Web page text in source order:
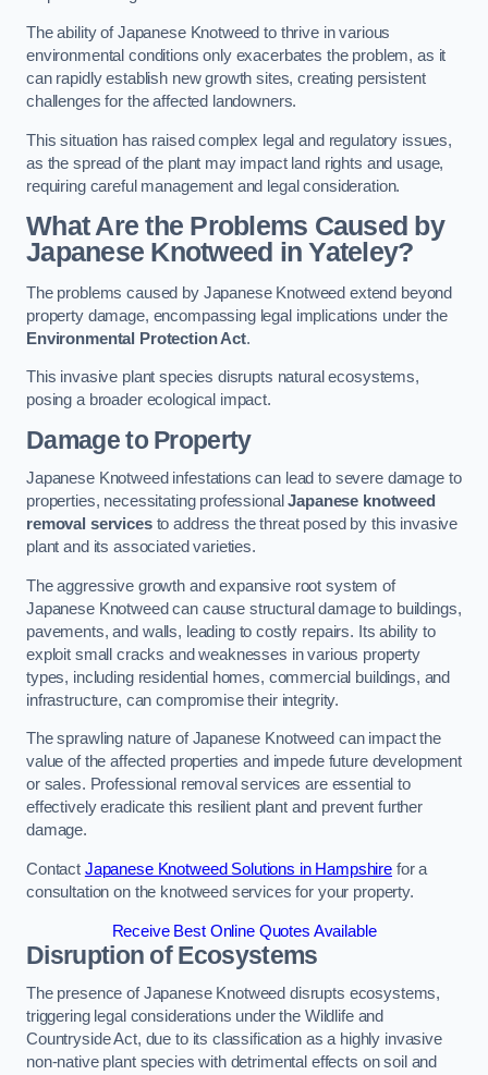
The ability of Japanese Knotweed to thrive in various
environmental conditions only exacerbates the problem, as it
can rapidly establish new growth sites, creating persistent
challenges for the affected landowners.
This situation has raised complex legal and regulatory issues,
as the spread of the plant may impact land rights and usage,
requiring careful management and legal consideration.
What Are the Problems Caused by
Japanese Knotweed in Yateley?
The problems caused by Japanese Knotweed extend beyond
property damage, encompassing legal implications under the
Environmental Protection Act.
This invasive plant species disrupts natural ecosystems,
posing a broader ecological impact.
Damage to Property
Japanese Knotweed infestations can lead to severe damage to
properties, necessitating professionalJapanese knotweed
removal servicesto address the threat posed by this invasive
plant and its associated varieties.
The aggressive growth and expansive root system of
Japanese Knotweed can cause structural damage to buildings,
pavements, and walls, leading to costly repairs. Its ability to
exploit small cracks and weaknesses in various property
types, including residential homes, commercial buildings, and
infrastructure, can compromise their integrity.
The sprawling nature of Japanese Knotweed can impact the
value of the affected properties and impede future development
or sales. Professional removal services are essential to
effectively eradicate this resilient plant and prevent further
damage.
Contact Japanese Knotweed Solutions in Hampshire for a
consultation on the knotweed services for your property.
Receive Best Online Quotes Available
Disruption of Ecosystems
The presence of Japanese Knotweed disrupts ecosystems,
triggering legal considerations under the Wildlife and
Countryside Act, due to its classification as a highly invasive
non-native plant species with detrimental effects on soil and